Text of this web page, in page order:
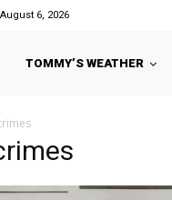
6, 2026
TOMMY’S WEATHER